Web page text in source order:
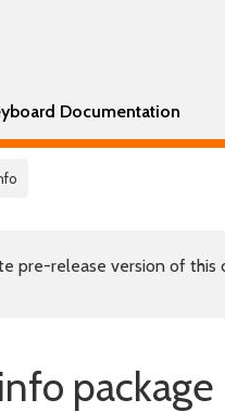
Documentation
pre-release version of this
package